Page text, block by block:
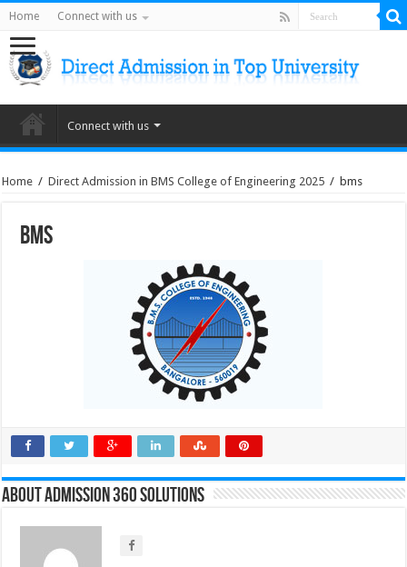
Home Connect with us
Connect with us
Home / Direct Admission in BMS College of Engineering 2025 / bms
bms
About Admission 360 Solutions